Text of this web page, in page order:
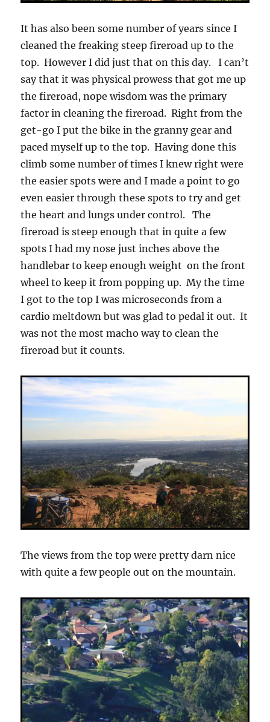
It has also been some number of years since I
cleaned the freaking steep fireroad up to the
top. However I did just that on this day. I can’t
say that it was physical prowess that got me up
the fireroad, nope wisdom was the primary
factor in cleaning the fireroad. Right from the
get-go I put the bike in the granny gear and
paced myself up to the top. Having done this
climb some number of times I knew right were
the easier spots were and I made a point to go
even easier through these spots to try and get
the heart and lungs under control. The
fireroad is steep enough that in quite a few
spots I had my nose just inches above the
handlebar to keep enough weight on the front
wheel to keep it from popping up. My the time
I got to the top I was microseconds from a
cardio meltdown but was glad to pedal it out. It
was not the most macho way to clean the
fireroad but it counts.
The views from the top were pretty darn nice
with quite a few people out on the mountain.